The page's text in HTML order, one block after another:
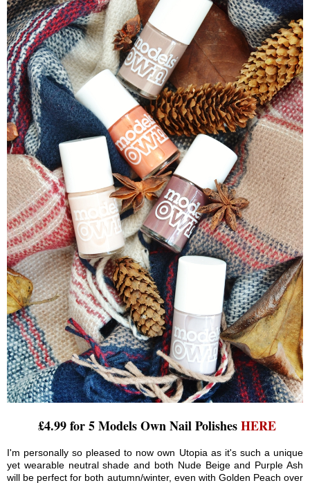
£4.99 for 5 Models Own Nail PolishesHERE
I'm personally so pleased to now own Utopia as it's such a unique
yet wearable neutral shade and both Nude Beige and Purple Ash
will be perfect for both autumn/winter, even with Golden Peach over